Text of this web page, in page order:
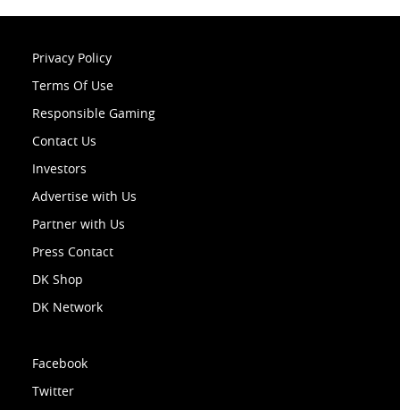
Privacy Policy
Terms Of Use
Responsible Gaming
Contact Us
Investors
Advertise with Us
Partner with Us
Press Contact
DK Shop
DK Network
Facebook
Twitter